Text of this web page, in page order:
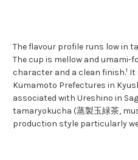
The flavour profile runs low in
The cup is mellow and umami-
character and a clean finish.1 It
Kumamoto Prefectures in
associated with Ureshino in
tamaryokucha (蒸製玉緑茶,
production style particularly